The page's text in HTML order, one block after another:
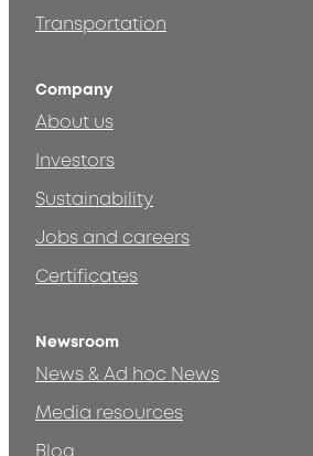
Transportation
Company
About us
Investors
Sustainability
Jobs and careers
Certificates
Newsroom
News & Ad hoc News
Media resources